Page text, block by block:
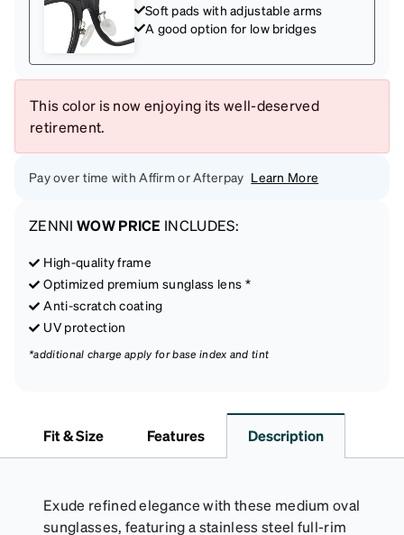
Soft pads with adjustable arms
A good option for low bridges
This color is now enjoying its well-deserved
retirement.
Pay over time with Affirm or Afterpay Learn More
ZENNI WOW PRICE INCLUDES:
High-quality frame
Optimized premium sunglass lens *
Anti-scratch coating
UV protection
*additional charge apply for base index and tint
Fit & Size Features Description
Exude refined elegance with these medium oval
sunglasses, featuring a stainless steel full-rim